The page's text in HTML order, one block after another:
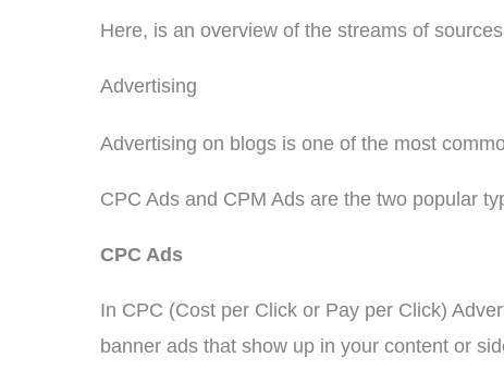
Here, is an overview of the streams of
Advertising
Advertising on blogs is one of the most
CPC Ads and CPM Ads are the two popular
CPC Ads
In CPC (Cost per Click or Pay per Click)
banner ads that show up in your content or